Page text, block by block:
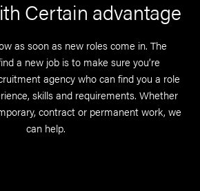
Certain advantage
as soon as new roles come in. The
a new job is to make sure you’re
agency who can find you a role
skills and requirements. Whether
contract or permanent work, we
can help.